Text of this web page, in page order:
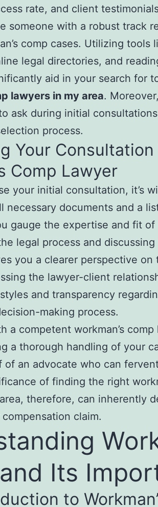
rate, and client
someone with a robust track
comp cases. Utilizing tools
legal directories, and
aid in your search for
lawyers in my area.
ask during initial
process.
Your Consultation
Comp Lawyer
your initial consultation, it’s
necessary documents and a
gauge the expertise and fit of
legal process and
you a clearer perspective on
the lawyer-client
and transparency
making process.
a competent workman’s
a thorough handling of your
of an advocate who can
of finding the right
therefore, can inherently
claim.
Its
to